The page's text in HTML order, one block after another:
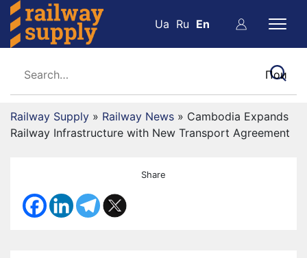
Ua Ru En
Railway Supply » Railway News » Cambodia Expands
Railway Infrastructure with New Transport Agreement
Share